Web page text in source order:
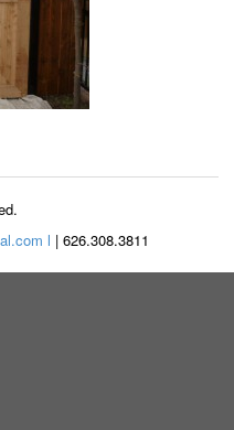
l | 626.308.3811